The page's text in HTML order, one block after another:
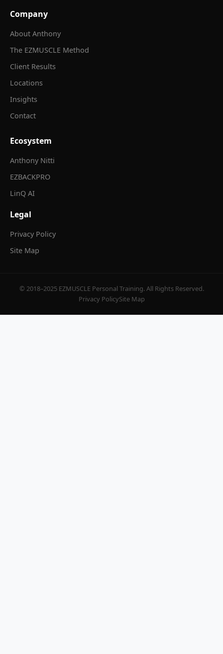
Company
About Anthony
The EZMUSCLE Method
Client Results
Locations
Insights
Contact
Ecosystem
Anthony Nitti
EZBACKPRO
LinQ AI
Legal
Privacy Policy
Site Map
© 2018–2025 EZMUSCLE Personal Training. All Rights Reserved.
Privacy PolicySite Map